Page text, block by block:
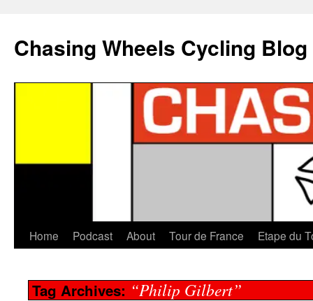
Chasing Wheels Cycling Blog
Home Podcast About Tour de France Etape du
Tag Archives: “Philip Gilbert”